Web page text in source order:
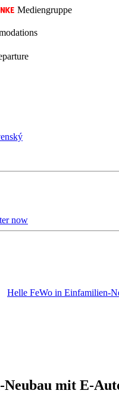
Mediengruppe
now
Helle FeWo in Einfamilien-
mit E-